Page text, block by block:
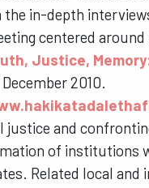
in-depth
centered
Justice,
2010.
and
of institutions
Related local